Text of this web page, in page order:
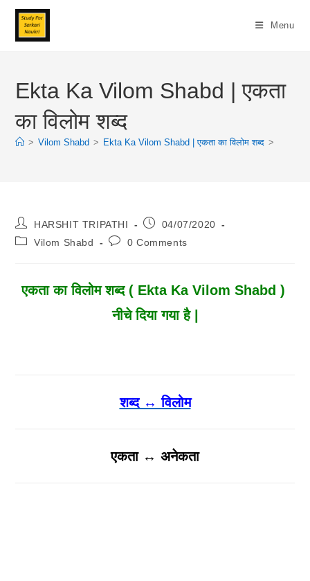
Skip
Content
Menu
Ekta Ka Vilom Shabd | एकता
का विलोम शब्द
> Vilom Shabd > Ekta Ka Vilom Shabd | एकता का विलोम शब्द >
Post
Author:
HARSHIT TRIPATHI
Post04/07/2020
PostVilom Shabd
Post0 Comments
एकता का विलोम शब्द ( Ekta Ka Vilom Shabd )
नीचे दिया गया है |
शब्द ↔ विलोम
एकता ↔ अनेकता